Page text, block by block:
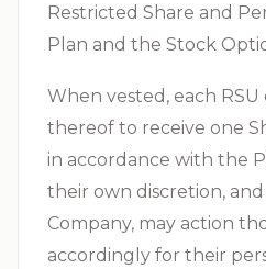
Restricted Share and
Plan and the Stock
When vested, each
thereof to receive one
in accordance with the
their own discretion,
Company, may action
accordingly for their